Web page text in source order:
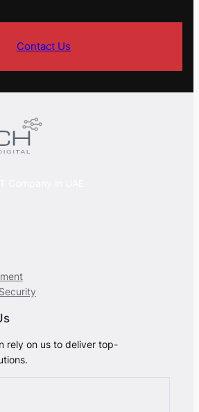
Contact Us
rely on us to deliver top-